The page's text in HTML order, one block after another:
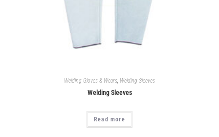
Welding Gloves & Wears Welding Sleeves
Welding Sleeves
Read more